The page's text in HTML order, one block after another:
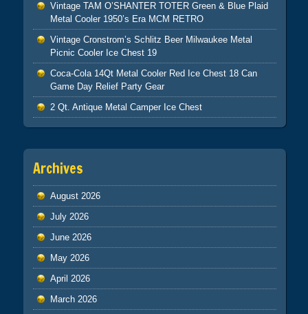
Vintage TAM O’SHANTER TOTER Green & Blue Plaid
Metal Cooler 1950’s Era MCM RETRO
Vintage Cronstrom’s Schlitz Beer Milwaukee Metal
Picnic Cooler Ice Chest 19
Coca-Cola 14Qt Metal Cooler Red Ice Chest 18 Can
Game Day Relief Party Gear
2 Qt. Antique Metal Camper Ice Chest
Archives
August 2026
July 2026
June 2026
May 2026
April 2026
March 2026